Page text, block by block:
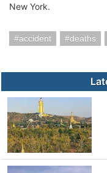
New York.
accident deaths